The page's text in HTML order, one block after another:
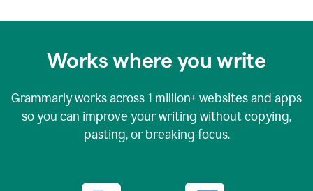
Works where you write
Grammarly works across1 million+ websites and apps
so you can improve your writing without copying,
pasting, or breaking focus.